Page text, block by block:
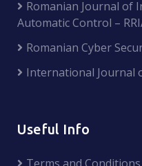
Romanian Journal of
Automatic Control –
Romanian Cyber
International Journal
Useful Info